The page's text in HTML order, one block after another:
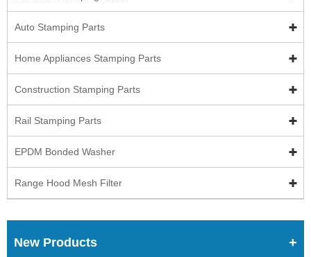
Auto Stamping Parts
Home Appliances Stamping Parts
Construction Stamping Parts
Rail Stamping Parts
EPDM Bonded Washer
Range Hood Mesh Filter
New Products